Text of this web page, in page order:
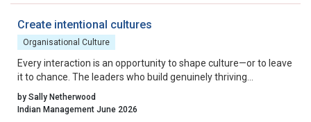
startup ecosystem from a national success story into a global
benchmark.
Create intentional cultures
Organisational Culture
Every interaction is an opportunity to shape culture—or to leave
it to chance. The leaders who build genuinely thriving
organisations choose to lead on purpose, aligning their energy,
intentions and actions with the outcomes they want to create.
by Sally Netherwood
Indian Management June 2026